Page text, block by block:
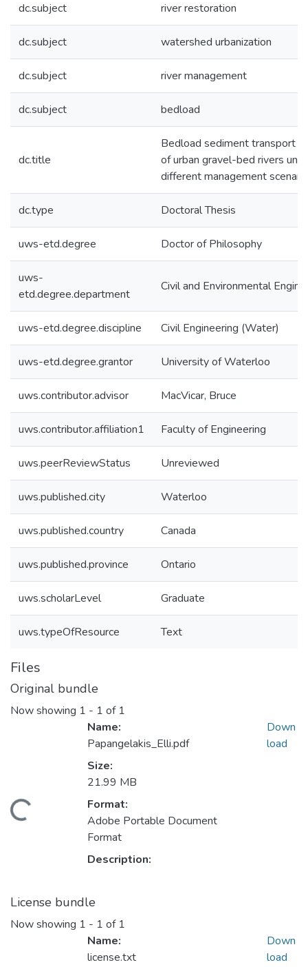
dc.subject river restoration
dc.subject watershed urbanization
dc.subject river management
dc.subject bedload
dc.title
Bedload sediment transport
of urban gravel-bed rivers
different management
dc.type Doctoral Thesis
uws-etd.degree Doctor of Philosophy
uws-
etd.degree.department
Civil and Environmental
uws-etd.degree.discipline Civil Engineering (Water)
uws-etd.degree.grantor University of Waterloo
uws.contributor.advisor MacVicar, Bruce
uws.contributor.affiliation1 Faculty of Engineering
uws.peerReviewStatus Unreviewed
uws.published.city Waterloo
uws.published.country Canada
uws.published.province Ontario
uws.scholarLevel Graduate
uws.typeOfResource Text
Files
Original bundle
Now showing 1 - 1 of 1
Name:
Papangelakis_Elli.pdf
Size:
21.99 MB
Format:
Adobe Portable Document
Format
Description:
Down
load
License bundle
Now showing 1 - 1 of 1
Name:
license.txt
Down
load